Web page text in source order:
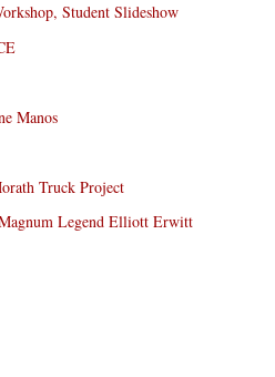
Student Slideshow
Manos
Truck Project
Legend Elliott Erwitt